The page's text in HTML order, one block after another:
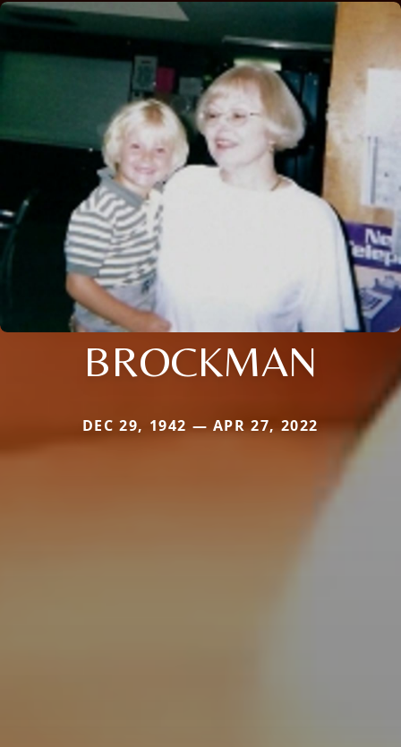
BROCKMAN
DEC 29, 1942 — APR 27, 2022